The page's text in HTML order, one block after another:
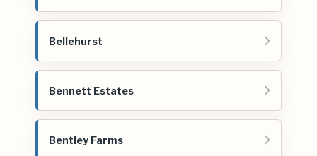
Bellehurst
Bennett Estates
Bentley Farms